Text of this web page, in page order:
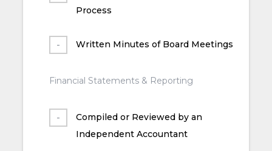
Process
Written Minutes of Board Meetings
Financial Statements & Reporting
Compiled or Reviewed by an
Independent Accountant